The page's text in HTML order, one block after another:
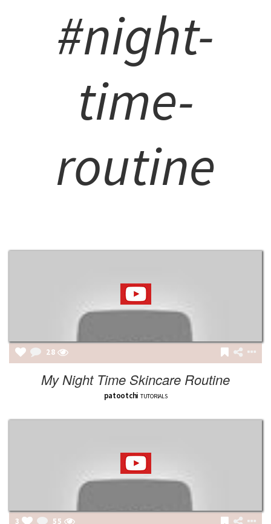
#night-
time-
routine
28
My Night Time Skincare Routine
patootchi TUTORIALS
3 55